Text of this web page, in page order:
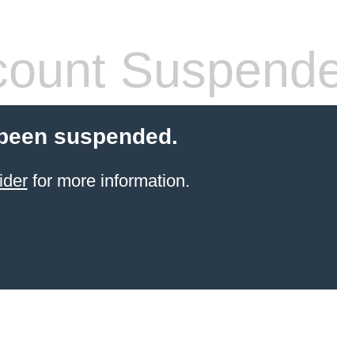
suspended.
for more information.